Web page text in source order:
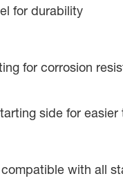
for durability
for corrosion
side for
with all